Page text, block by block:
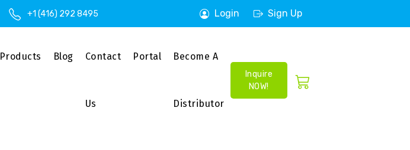
+1 (416) 292 8495 Login Sign Up
Products Blog Contact
Us
Portal Become A
Distributor
Inquire
NOW!